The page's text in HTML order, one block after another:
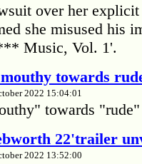
over her
she misused his
Music, Vol. 1'.
towards
2022 15:04:01
towards "rude"
22'trailer
2022 13:52:00